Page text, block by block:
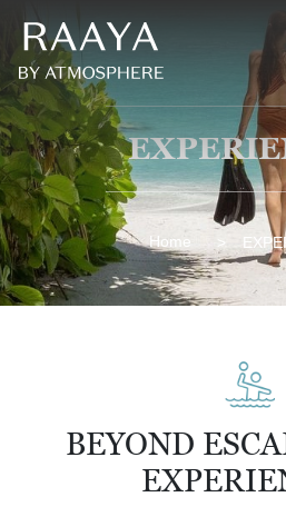
Home
BEYOND